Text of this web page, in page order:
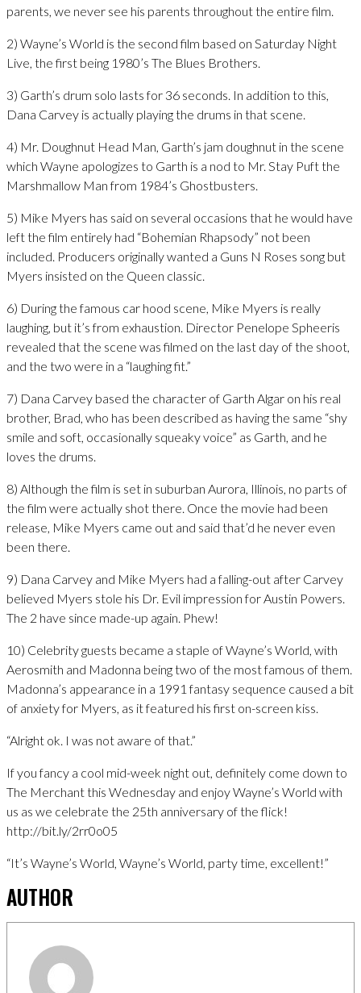
parents, we never see his parents throughout the entire film.
2) Wayne’s World is the second film based on Saturday Night
Live, the first being 1980’s The Blues Brothers.
3) Garth’s drum solo lasts for 36 seconds. In addition to this,
Dana Carvey is actually playing the drums in that scene.
4) Mr. Doughnut Head Man, Garth’s jam doughnut in the scene
which Wayne apologizes to Garth is a nod to Mr. Stay Puft the
Marshmallow Man from 1984’s Ghostbusters.
5) Mike Myers has said on several occasions that he would have
left the film entirely had “Bohemian Rhapsody” not been
included. Producers originally wanted a Guns N Roses song but
Myers insisted on the Queen classic.
6) During the famous car hood scene, Mike Myers is really
laughing, but it’s from exhaustion. Director Penelope Spheeris
revealed that the scene was filmed on the last day of the shoot,
and the two were in a “laughing fit.”
7) Dana Carvey based the character of Garth Algar on his real
brother, Brad, who has been described as having the same “shy
smile and soft, occasionally squeaky voice” as Garth, and he
loves the drums.
8) Although the film is set in suburban Aurora, Illinois, no parts of
the film were actually shot there. Once the movie had been
release, Mike Myers came out and said that’d he never even
been there.
9) Dana Carvey and Mike Myers had a falling-out after Carvey
believed Myers stole his Dr. Evil impression for Austin Powers.
The 2 have since made-up again. Phew!
10) Celebrity guests became a staple of Wayne’s World, with
Aerosmith and Madonna being two of the most famous of them.
Madonna’s appearance in a 1991 fantasy sequence caused a bit
of anxiety for Myers, as it featured his first on-screen kiss.
“Alright ok. I was not aware of that.”
If you fancy a cool mid-week night out, definitely come down to
The Merchant this Wednesday and enjoy Wayne’s World with
us as we celebrate the 25th anniversary of the flick!
http://bit.ly/2rr0o05
“It’s Wayne’s World, Wayne’s World, party time, excellent!”
AUTHOR